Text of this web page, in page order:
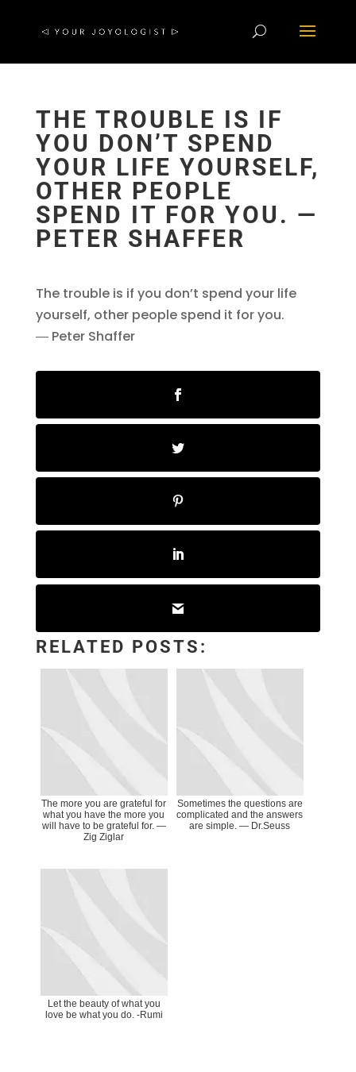
THE TROUBLE IS IF
YOU DON’T SPEND
YOUR LIFE YOURSELF,
OTHER PEOPLE
SPEND IT FOR YOU. ―
PETER SHAFFER
The trouble is if you don’t spend your life
yourself, other people spend it for you.
― Peter Shaffer
RELATED POSTS:
The more you are grateful for
what you have the more you
will have to be grateful for. ―
Zig Ziglar
Sometimes the questions are
complicated and the answers
are simple. — Dr.Seuss
Let the beauty of what you
love be what you do. -Rumi